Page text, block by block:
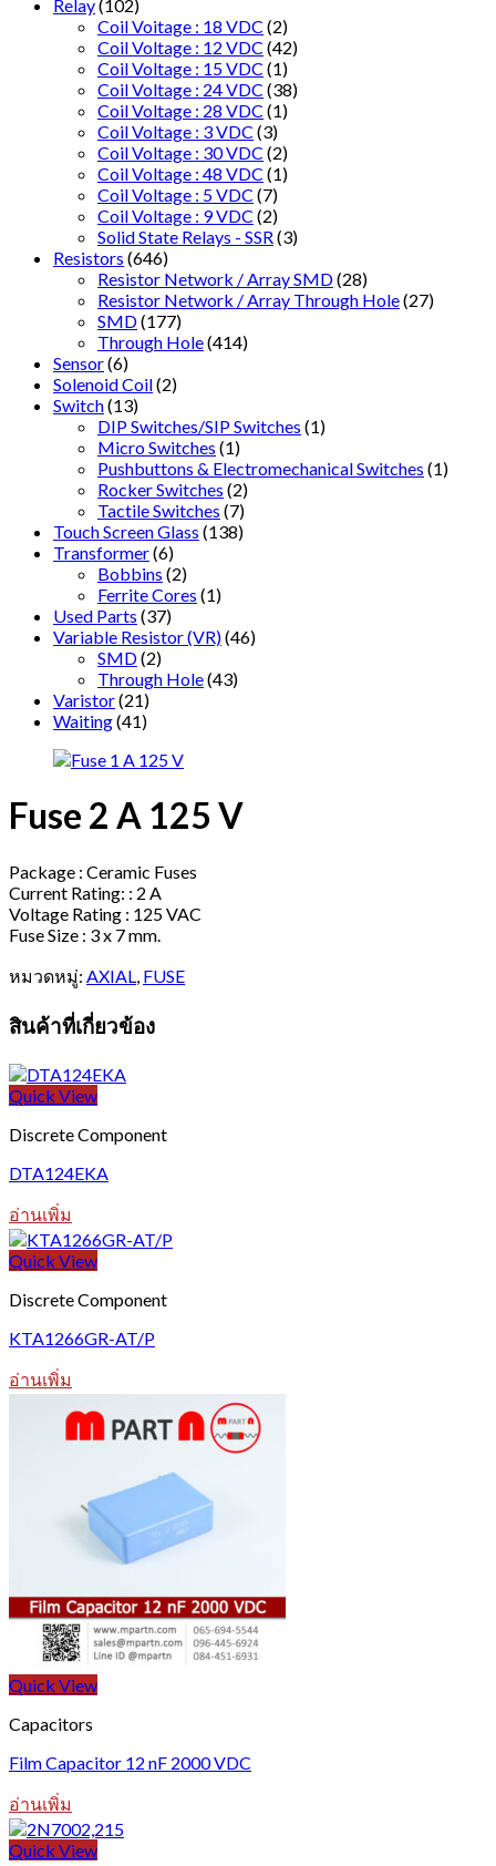
Relay(102)
Coil Voitage : 18 VDC (2)
Coil Voltage : 12 VDC (42)
Coil Voltage : 15 VDC (1)
Coil Voltage : 24 VDC (38)
Coil Voltage : 28 VDC (1)
Coil Voltage : 3 VDC (3)
Coil Voltage : 30 VDC (2)
Coil Voltage : 48 VDC (1)
Coil Voltage : 5 VDC (7)
Coil Voltage : 9 VDC (2)
Solid State Relays - SSR (3)
Resistors (646)
Resistor Network / Array SMD(28)
Resistor Network / Array Through Hole(27)
SMD(177)
Through Hole(414)
Sensor(6)
Solenoid Coil(2)
Switch(13)
DIP Switches/SIP Switches (1)
Micro Switches (1)
Pushbuttons & Electromechanical Switches (1)
Rocker Switches (2)
Tactile Switches (7)
Touch Screen Glass (138)
Transformer(6)
Bobbins (2)
Ferrite Cores (1)
Used Parts (37)
Variable Resistor (VR)(46)
SMD(2)
Through Hole(43)
Varistor(21)
Waiting(41)
Fuse 2 A 125 V
Package : Ceramic Fuses
Current Rating: : 2 A
Voltage Rating : 125 VAC
Fuse Size : 3 x 7 mm.
หมวดหมู่: AXIAL FUSE
สินค้าที่เกี่ยวข้อง
Quick View
Discrete Component
DTA124EKA
อ่านเพิ่ม
Quick View
Discrete Component
KTA1266GR-AT/P
อ่านเพิ่ม
Quick View
Capacitors
Film Capacitor 12 nF 2000 VDC
อ่านเพิ่ม
Quick View